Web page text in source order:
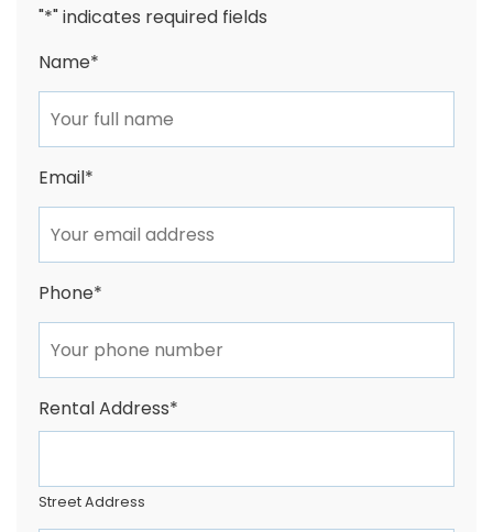
"*" indicates required fields
Name*
Email*
Phone*
Rental Address*
Street Address